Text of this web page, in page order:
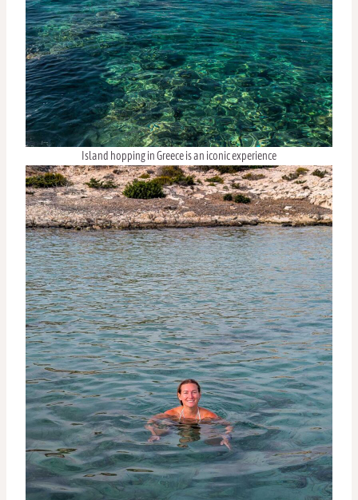
Island hopping in Greece is an iconic experience